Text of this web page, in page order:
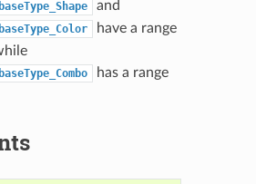
and
have a range
has a range